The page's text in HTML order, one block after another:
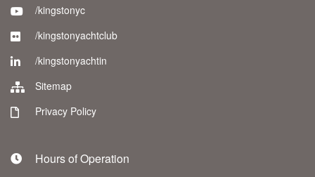
/kingstonyc
/kingstonyachtclub
/kingstonyachtin
Sitemap
Privacy Policy
Hours of Operation